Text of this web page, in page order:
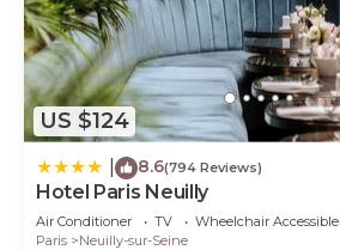
US $124
8.6(794 Reviews)
Hotel Paris Neuilly
Air Conditioner TV
Wheelchair Accessible
Paris
Neuilly-sur-Seine